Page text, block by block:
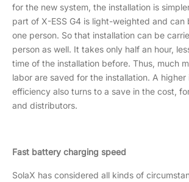
for the new system, the installation is
part of X-ESS G4 is light-weighted and
one person. So that installation can be
person as well. It takes only half an hour,
time of the installation before. Thus, much
labor are saved for the installation. A higher
efficiency also turns to a save in the cost,
and distributors.
Fast battery charging speed
SolaX has considered all kinds of